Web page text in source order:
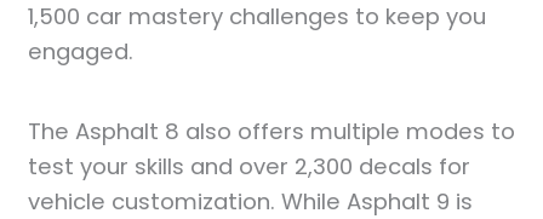
1,500 car mastery challenges to keep you
engaged.
The Asphalt 8 also offers multiple modes to
test your skills and over 2,300 decals for
vehicle customization. While Asphalt 9 is